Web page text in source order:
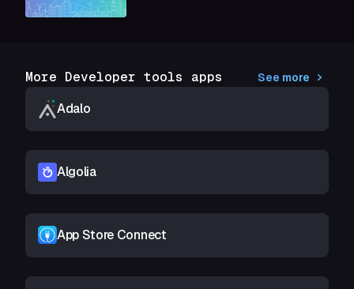
More Developer tools apps See more
Adalo
Algolia
App Store Connect